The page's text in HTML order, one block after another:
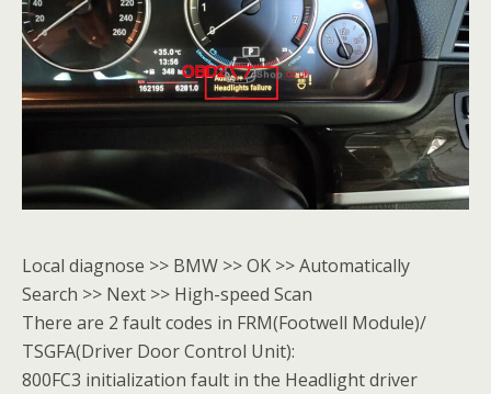
Local diagnose >> BMW >> OK >> Automatically
Search >> Next >> High-speed Scan
There are 2 fault codes in FRM(Footwell Module)/
TSGFA(Driver Door Control Unit):
800FC3 initialization fault in the Headlight driver